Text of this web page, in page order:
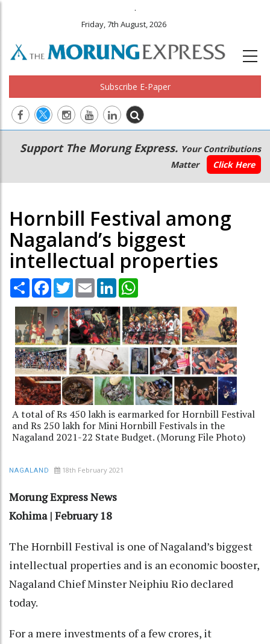
.
Friday, 7th August, 2026
Subscribe E-Paper
Main
navigation
Secondary
Menu
Support The Morung Express. Your Contributions
Matter
Click Here
Hornbill Festival among
Nagaland’s biggest
intellectual properties
Share Facebook
TwitterEmail LinkedIn
A total of Rs 450 lakh is earmarked for Hornbill Festival
and Rs 250 lakh for Mini Hornbill Festivals in the
Nagaland 2021-22 State Budget. (Morung File Photo)
NAGALAND 18th February 2021
Morung Express News
Kohima | February 18
The Hornbill Festival is one of Nagaland’s biggest
intellectual properties and is an economic booster,
Nagaland Chief Minster Neiphiu Rio declared
today.
For a mere investments of a few crores, it